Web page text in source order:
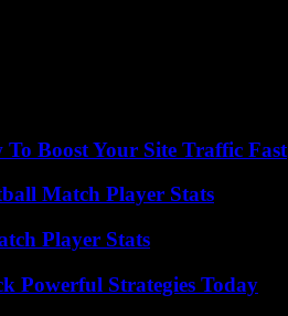
To Boost Your Site Traffic Fast
Match Player Stats
Player Stats
Powerful Strategies Today